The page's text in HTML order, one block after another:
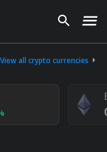
View all crypto currencies